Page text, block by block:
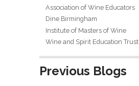
Association of Wine Educators
Dine Birmingham
Institute of Masters of Wine
Wine and Spirit Education Trust
Previous Blogs